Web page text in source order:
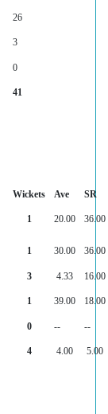
26
3
0
41
Wickets Ave
SR
1 20.00 36.00
1 30.00 36.00
3 4.33
16.00
1 39.00 18.00
0 --
--
4 4.00 5.00